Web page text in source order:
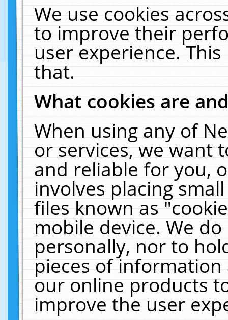
We use cookies
to improve their
user experience.
that.
What cookies are
When using any of
or services, we want
and reliable for you,
involves placing
files known as
mobile device. We
personally, nor to
pieces of
our online products
improve the user